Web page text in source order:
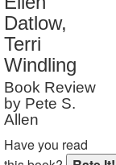
Reader Rating
Datlow,
Terri
Windling
Book Review
by Pete S.
Allen
Have you read